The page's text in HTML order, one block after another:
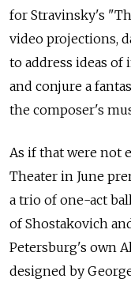
for Stravinsky's
video projections,
to address ideas
and conjure a
the composer's
As if that were not
Theater in June
a trio of one-act
of Shostakovich
Petersburg's own
designed by